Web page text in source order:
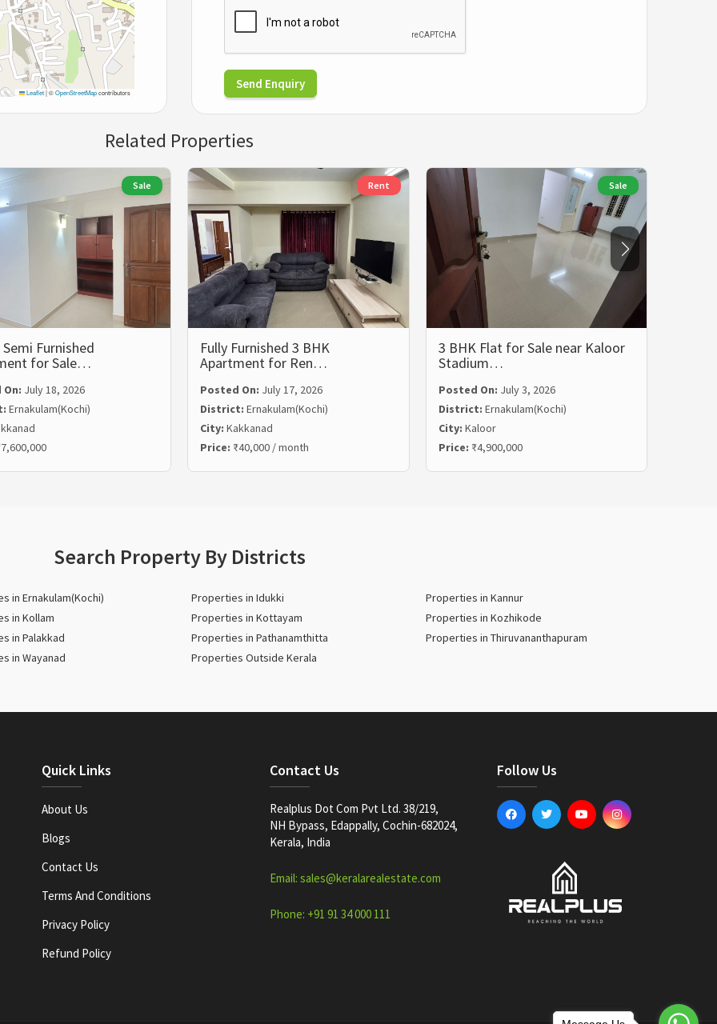
Leaflet|©OpenStreetMapcontributors
Send Enquiry
Related Properties
Sale
Furnished
for Sale…
July 18, 2026
Ernakulam(Kochi)
Rent
Fully Furnished 3 BHK
Apartment for Ren…
Posted On: July 17, 2026
District: Ernakulam(Kochi)
City: Kakkanad
Price: ₹40,000 / month
Sale
3 BHK Flat for Sale near Kaloor
Stadium…
Posted On: July 3, 2026
District: Ernakulam(Kochi)
City: Kaloor
Price: ₹4,900,000
Search Property By Districts
in Ernakulam(Kochi) Properties in Idukki
Properties in Kannur
in Kollam
Properties in Kottayam
Properties in Kozhikode
in Palakkad
Properties in Pathanamthitta
Properties in Thiruvananthapuram
in Wayanad
Properties Outside Kerala
Quick Links
About Us
Blogs
Contact Us
Terms And Conditions
Privacy Policy
Refund Policy
Contact Us
Realplus Dot Com Pvt Ltd. 38/219,
NH Bypass, Edappally, Cochin-682024,
Kerala, India
Email: sales@keralarealestate.com
Phone: +91 91 34 000 111
Follow Us